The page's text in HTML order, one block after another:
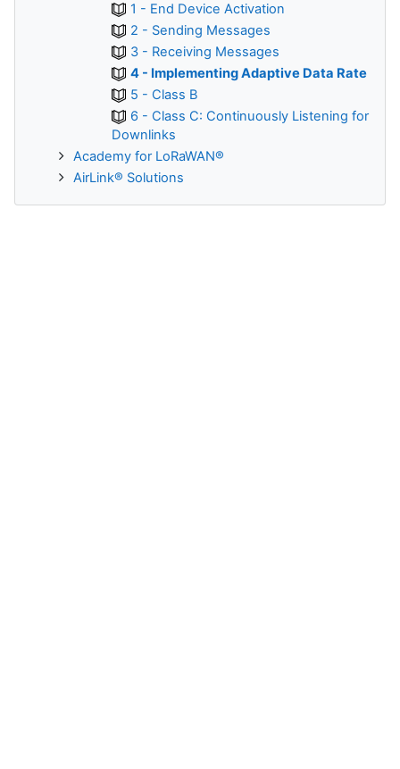
1 - End Device Activation
2 - Sending Messages
3 - Receiving Messages
4 - Implementing Adaptive Data Rate
5 - Class B
6 - Class C: Continuously Listening for
Downlinks
Academy for LoRaWAN®
AirLink® Solutions